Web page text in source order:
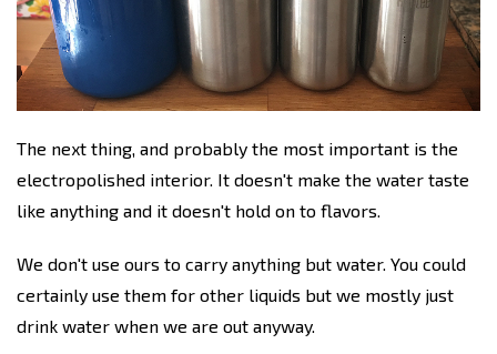
The next thing, and probably the most important is the
electropolished interior. It doesn't make the water taste
like anything and it doesn't hold on to flavors.
We don't use ours to carry anything but water. You could
certainly use them for other liquids but we mostly just
drink water when we are out anyway.